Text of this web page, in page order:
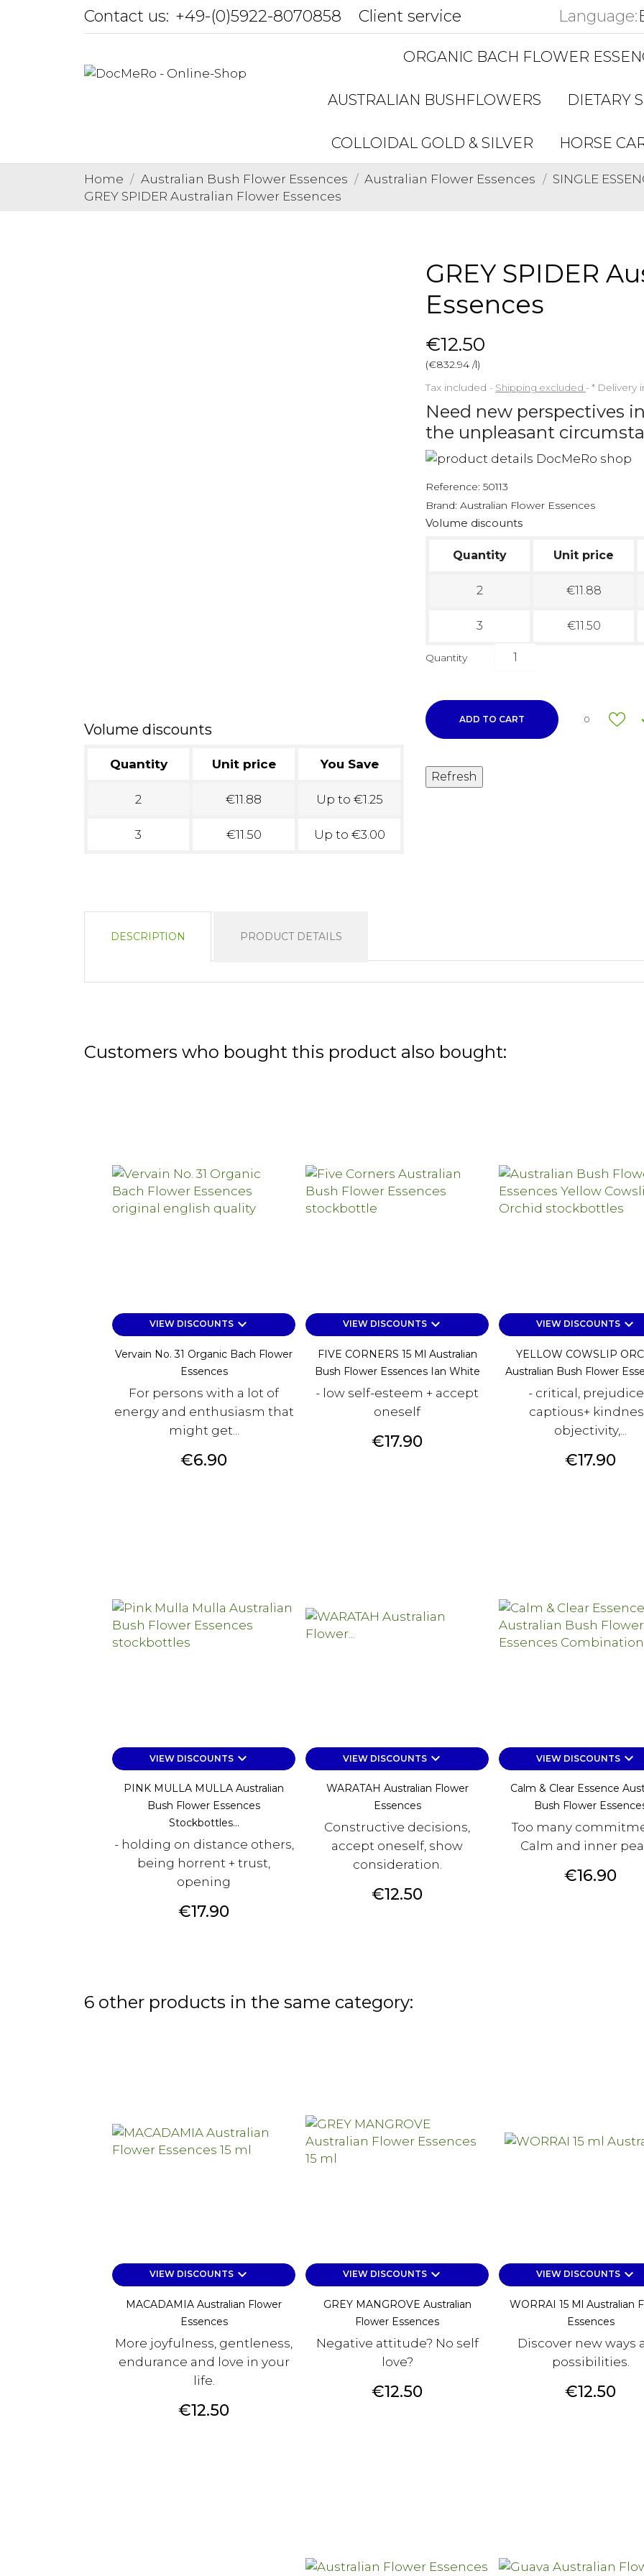
Contact us: +49-(0)5922-8070858 Client service Language:
ORGANIC BACH FLOWER
AUSTRALIAN BUSHFLOWERS DIETARY
COLLOIDAL GOLD & SILVER HORSE
Home Australian Bush Flower Essences Australian Flower Essences
SINGLE
GREY SPIDER Australian Flower Essences
Volume discounts
Quantity Unit price You Save
2 €11.88 Up to €1.25
3 €11.50 Up to €3.00
GREY SPIDER
Essences
€12.50
(€832.94 /l)
Tax included
Shipping excluded * Delivery
Need new perspectives
the unpleasant
Reference: 50113
Brand: Australian Flower Essences
Volume discounts
Quantity Unit price
2 €11.88
3 €11.50
Quantity
ADD TO CART 0
DESCRIPTION PRODUCT DETAILS
Customers who bought this product also bought:
VIEW DISCOUNTSkeyboard_arrow_down
Vervain No. 31 Organic Bach Flower
Essences
For persons with a lot of
energy and enthusiasm that
might get...
Price
€6.90
VIEW DISCOUNTSkeyboard_arrow_down
FIVE CORNERS 15 Ml Australian
Bush Flower Essences Ian White
- low self-esteem + accept
oneself
Price
€17.90
VIEW DISCOUNTSkeyboard_arrow_down
YELLOW COWSLIP
Australian Bush Flower
- critical,
captious+
objectivity,...
Price
€17.90
VIEW DISCOUNTSkeyboard_arrow_down
PINK MULLA MULLA Australian
Bush Flower Essences
Stockbottles...
- holding on distance others,
being horrent + trust,
opening
Price
€17.90
VIEW DISCOUNTSkeyboard_arrow_down
WARATAH Australian Flower
Essences
Constructive decisions,
accept oneself, show
consideration.
Price
€12.50
VIEW DISCOUNTSkeyboard_arrow_down
Calm & Clear Essence
Bush Flower
Too many
Calm and inner
Price
€16.90
6 other products in the same category:
VIEW DISCOUNTSkeyboard_arrow_down
MACADAMIA Australian Flower
Essences
More joyfulness, gentleness,
endurance and love in your
life.
Price
€12.50
VIEW DISCOUNTSkeyboard_arrow_down
GREY MANGROVE Australian
Flower Essences
Negative attitude? No self
love?
Price
€12.50
VIEW DISCOUNTSkeyboard_arrow_down
WORRAI 15 Ml Australian
Essences
Discover new ways
possibilities.
Price
€12.50